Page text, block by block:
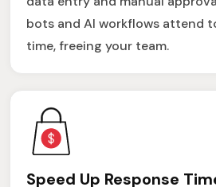
bots and AI workflows attend
time, freeing your team.
Speed Up Response